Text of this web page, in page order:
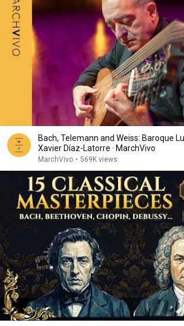
Bach, Telemann and Weiss: Baroque
Xavier Díaz-Latorre · MarchVivo
MarchVivo • 569K views